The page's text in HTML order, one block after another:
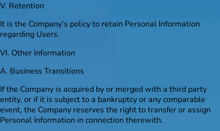
V. Retention
It is the Company’s policy to retain Personal Information
regarding Users.
VI. Other Information
A. Business Transitions
If the Company is acquired by or merged with a third party
entity, or if it is subject to a bankruptcy or any comparable
event, the Company reserves the right to transfer or assign
Personal Information in connection therewith.